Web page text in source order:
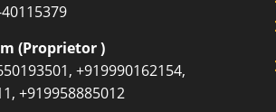
(Proprietor)
+919990162154,
+919958885012